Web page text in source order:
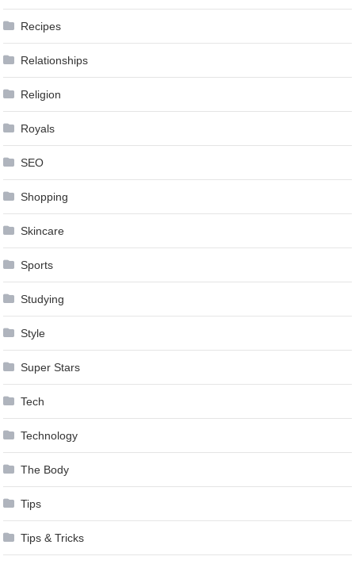
Recipes
Relationships
Religion
Royals
SEO
Shopping
Skincare
Sports
Studying
Style
Super Stars
Tech
Technology
The Body
Tips
Tips & Tricks